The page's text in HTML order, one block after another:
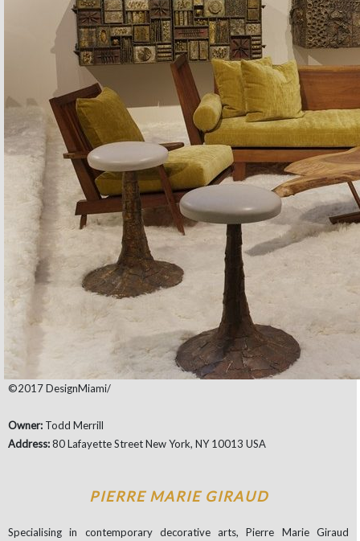
©2017 DesignMiami/
Owner: Todd Merrill
Address:80 Lafayette Street New York, NY 10013 USA
PIERRE MARIE GIRAUD
Specialising in contemporary decorative arts, Pierre Marie Giraud